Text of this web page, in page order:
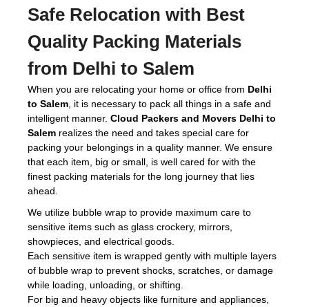
Safe Relocation with Best
Quality Packing Materials
from Delhi to Salem
When you are relocating your home or office from Delhi
to Salem , it is necessary to pack all things in a safe and
intelligent manner. Cloud Packers and Movers Delhi to
Salem realizes the need and takes special care for
packing your belongings in a quality manner. We ensure
that each item, big or small, is well cared for with the
finest packing materials for the long journey that lies
ahead.
We utilize bubble wrap to provide maximum care to
sensitive items such as glass crockery, mirrors,
showpieces, and electrical goods.
Each sensitive item is wrapped gently with multiple layers
of bubble wrap to prevent shocks, scratches, or damage
while loading, unloading, or shifting.
For big and heavy objects like furniture and appliances,